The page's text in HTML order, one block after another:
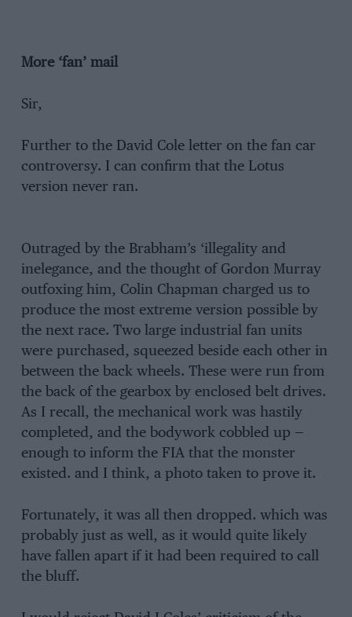
More ‘fan’ mail
Sir,
Further to the David Cole letter on the fan car
controversy. I can confirm that the Lotus
version never ran.
Outraged by the Brabham’s ‘illegality and
inelegance, and the thought of Gordon Murray
outfoxing him, Colin Chapman charged us to
produce the most extreme version possible by
the next race. Two large industrial fan units
were purchased, squeezed beside each other in
between the back wheels. These were run from
the back of the gearbox by enclosed belt drives.
As I recall, the mechanical work was hastily
completed, and the bodywork cobbled up —
enough to inform the FIA that the monster
existed. and I think, a photo taken to prove it.
Fortunately, it was all then dropped. which was
probably just as well, as it would quite likely
have fallen apart if it had been required to call
the bluff.